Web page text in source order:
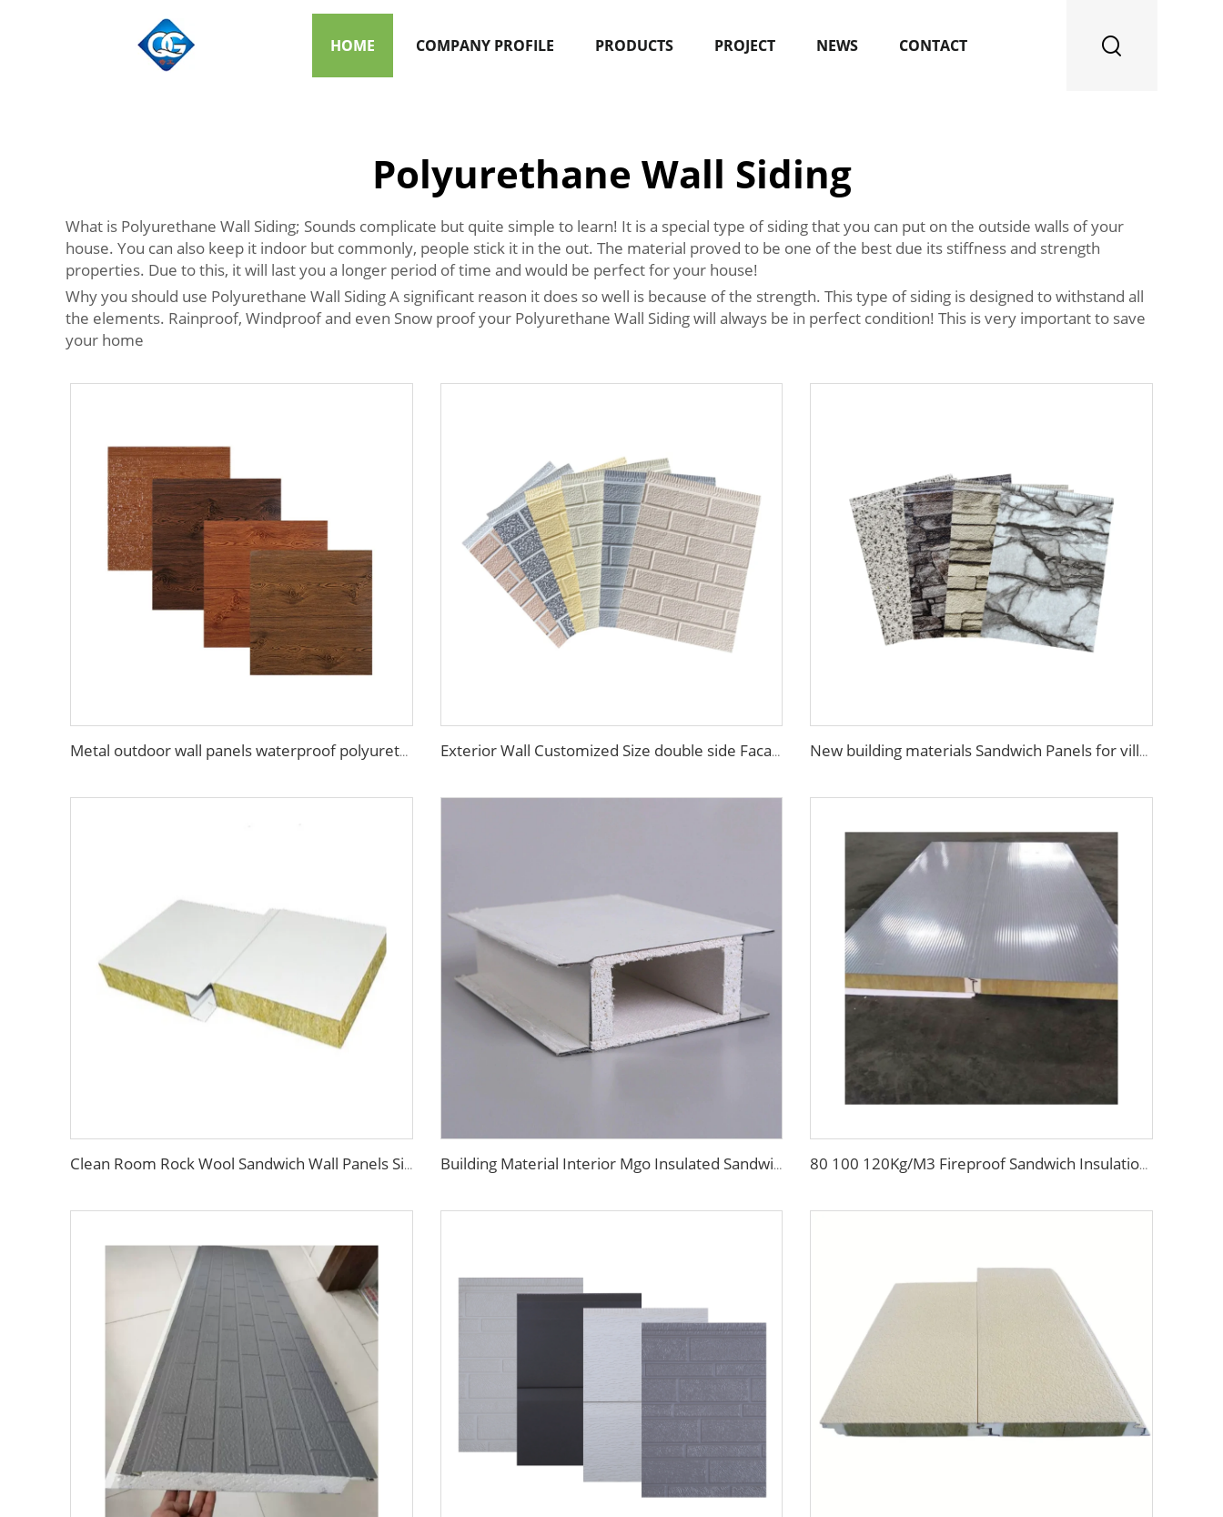
HOME COMPANY PROFILE PRODUCTS PROJECT NEWS CONTACT
Polyurethane Wall Siding
What is Polyurethane Wall Siding; Sounds complicate but quite simple to learn! It is a special type of siding that you can put on the outside walls of your
house. You can also keep it indoor but commonly, people stick it in the out. The material proved to be one of the best due its stiffness and strength
properties. Due to this, it will last you a longer period of time and would be perfect for your house!
Why you should use Polyurethane Wall Siding A significant reason it does so well is because of the strength. This type of siding is designed to withstand all
the elements. Rainproof, Windproof and even Snow proof your Polyurethane Wall Siding will always be in perfect condition! This is very important to save
your home
Metal outdoor wall panels waterproof polyurethane foam sandwich panels insulated panel wall faux wood for cabin Exterior Wall Customized Size double side Facade material exterior wall composite panel Decorative metal siding panel New building materials Sandwich Panels for villa hotel project exterior interior wall pu foam wall panel acustic wall panel foam
Clean Room Rock Wool Sandwich Wall Panels Sip Foam Panels Purification Board Building Material Interior Mgo Insulated Sandwich Panel Purification Panel 50mm Magnesium Oxide Panel for Wall and Ceiling 80 100 120Kg/M3 Fireproof Sandwich Insulation Board Waterproof Rock Wool Board Polyurethane Sandwich Panel for Roof/Wall